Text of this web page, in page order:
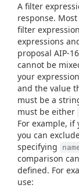
A filter
response.
filter
expressions
proposal AIP-
cannot be
your
and the value
must be a
must be either
For example,
you can
specifying
comparison
defined. For
use: